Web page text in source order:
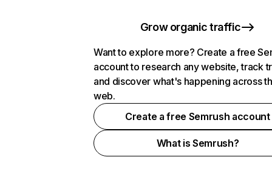
Grow organic traffic
Want to explore more? Create a free
account to research any website, track
and discover what's happening across
web.
Create a free Semrush account
What is Semrush?